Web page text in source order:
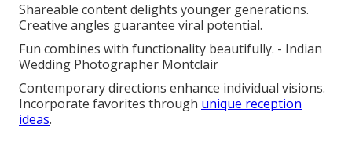
Shareable content delights younger generations.
Creative angles guarantee viral potential.
Fun combines with functionality beautifully. - Indian
Wedding Photographer Montclair
Contemporary directions enhance individual visions.
Incorporate favorites through unique reception
ideas.